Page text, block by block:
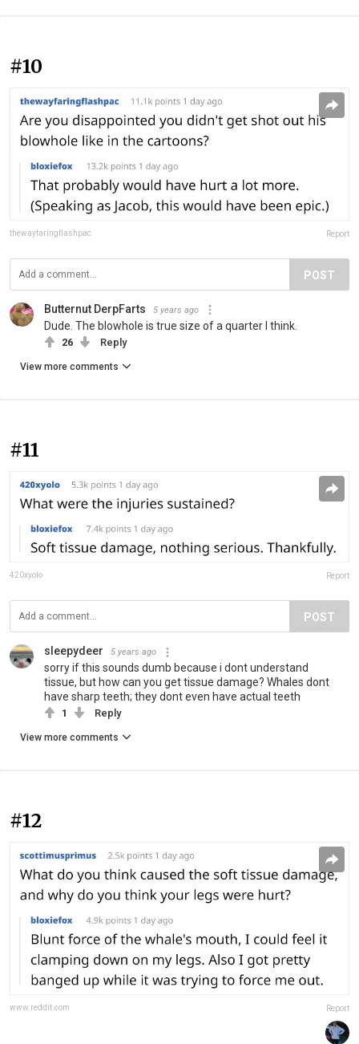
#10
thewayfaringflashpac Report
POST
Butternut DerpFarts 5 years ago
Dude. The blowhole is true size of a quarter I think.
26 Reply
View more comments
#11
420xyolo Report
POST
sleepydeer 5 years ago
sorry if this sounds dumb because i dont understand
tissue, but how can you get tissue damage? Whales dont
have sharp teeth; they dont even have actual teeth
1 Reply
View more comments
#12
www.reddit.com Report